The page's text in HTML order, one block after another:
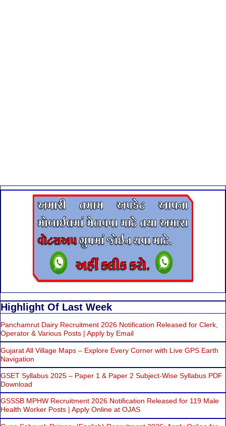
Highlight Of Last Week
Panchamrut Dairy Recruitment 2026 Notification Released for Clerk,
Operator & Various Posts | Apply by Email
Gujarat All Village Maps – Explore Every Corner with Live GPS Earth
Navigation
GSET Syllabus 2025 – Paper 1 & Paper 2 Subject-Wise Syllabus PDF
Download
GSSSB MPHW Recruitment 2026 Notification Released for 119 Male
Health Worker Posts | Apply Online at OJAS